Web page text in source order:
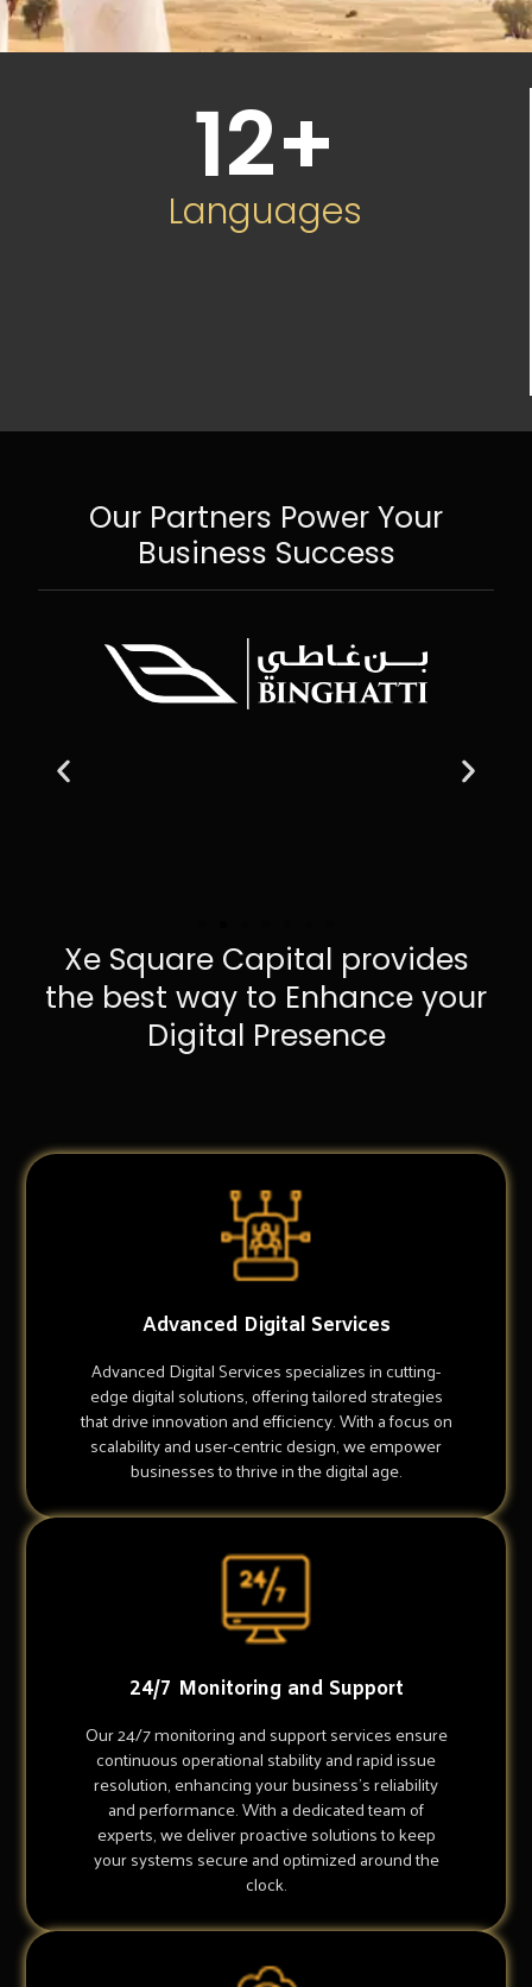
12+
Languages
Our Partners Power Your
Business Success
Xe Square Capital provides
the best way to Enhance your
Digital Presence
Advanced Digital Services
Advanced Digital Services specializes in cutting-
edge digital solutions, offering tailored strategies
that drive innovation and efficiency. With a focus on
scalability and user-centric design, we empower
businesses to thrive in the digital age.
24/7 Monitoring and Support
Our 24/7 monitoring and support services ensure
continuous operational stability and rapid issue
resolution, enhancing your business's reliability
and performance. With a dedicated team of
experts, we deliver proactive solutions to keep
your systems secure and optimized around the
clock.